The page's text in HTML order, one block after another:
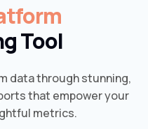
Tool
data through stunning,
that empower your
metrics.